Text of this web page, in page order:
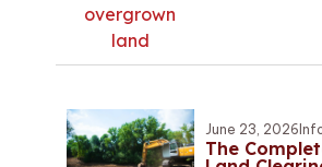
June 23, 2026
The